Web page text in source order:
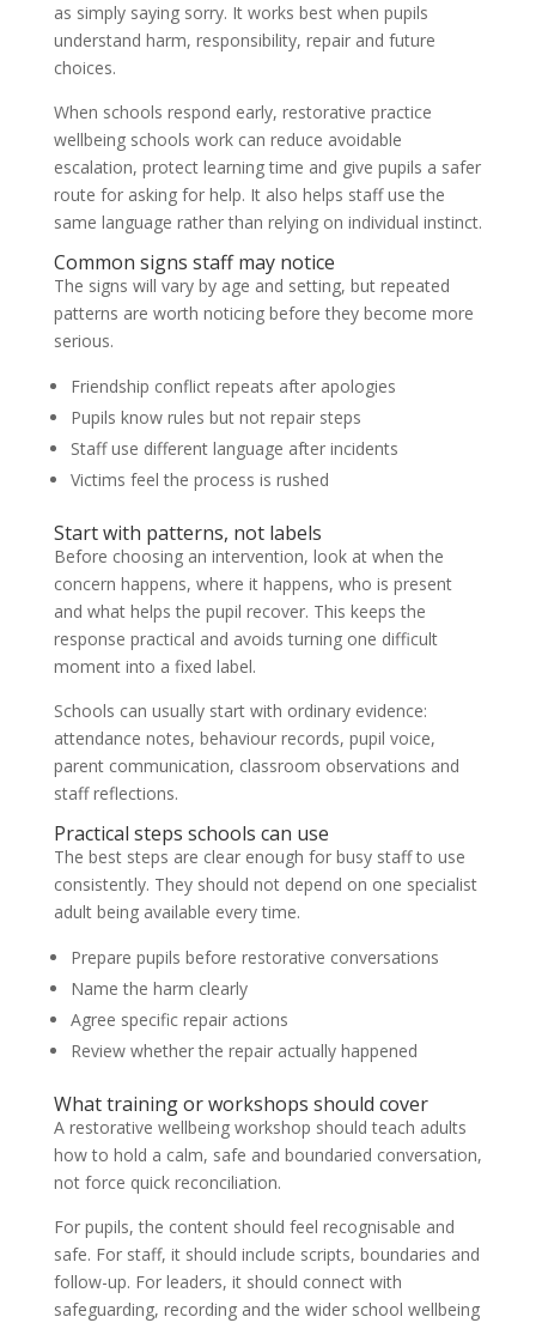
as simply saying sorry. It works best when pupils
understand harm, responsibility, repair and future
choices.
When schools respond early, restorative practice
wellbeing schools work can reduce avoidable
escalation, protect learning time and give pupils a safer
route for asking for help. It also helps staff use the
same language rather than relying on individual instinct.
Common signs staff may notice
The signs will vary by age and setting, but repeated
patterns are worth noticing before they become more
serious.
Friendship conflict repeats after apologies
Pupils know rules but not repair steps
Staff use different language after incidents
Victims feel the process is rushed
Start with patterns, not labels
Before choosing an intervention, look at when the
concern happens, where it happens, who is present
and what helps the pupil recover. This keeps the
response practical and avoids turning one difficult
moment into a fixed label.
Schools can usually start with ordinary evidence:
attendance notes, behaviour records, pupil voice,
parent communication, classroom observations and
staff reflections.
Practical steps schools can use
The best steps are clear enough for busy staff to use
consistently. They should not depend on one specialist
adult being available every time.
Prepare pupils before restorative conversations
Name the harm clearly
Agree specific repair actions
Review whether the repair actually happened
What training or workshops should cover
A restorative wellbeing workshop should teach adults
how to hold a calm, safe and boundaried conversation,
not force quick reconciliation.
For pupils, the content should feel recognisable and
safe. For staff, it should include scripts, boundaries and
follow-up. For leaders, it should connect with
safeguarding, recording and the wider school wellbeing